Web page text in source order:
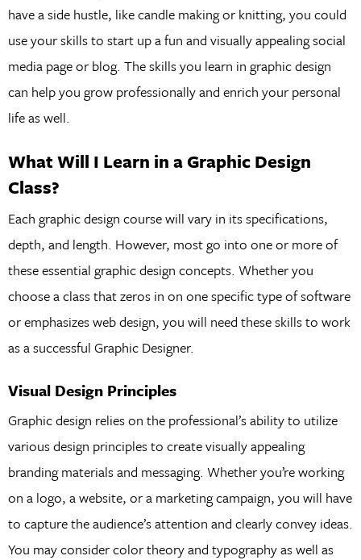
have a side hustle, like candle making or knitting, you could
use your skills to start up a fun and visually appealing social
media page or blog. The skills you learn in graphic design
can help you grow professionally and enrich your personal
life as well.
What Will I Learn in a Graphic Design
Class?
Each graphic design course will vary in its specifications,
depth, and length. However, most go into one or more of
these essential graphic design concepts. Whether you
choose a class that zeros in on one specific type of software
or emphasizes web design, you will need these skills to work
as a successful Graphic Designer.
Visual Design Principles
Graphic design relies on the professional’s ability to utilize
various design principles to create visually appealing
branding materials and messaging. Whether you’re working
on a logo, a website, or a marketing campaign, you will have
to capture the audience’s attention and clearly convey ideas.
You may consider color theory and typography as well as